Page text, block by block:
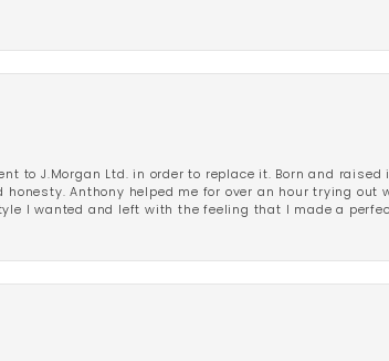
to J.Morgan Ltd. in order to replace it. Born and
Anthony helped me for over an hour trying out
I wanted and left with the feeling that I made a